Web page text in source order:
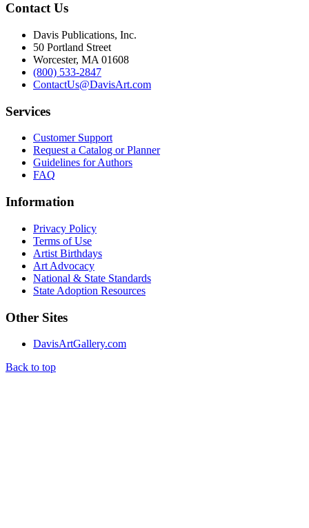
Contact Us
Davis Publications, Inc.
50 Portland Street
Worcester, MA 01608
(800) 533-2847
ContactUs@DavisArt.com
Services
Customer Support
Request a Catalog or Planner
Guidelines for Authors
FAQ
Information
Privacy Policy
Terms of Use
Artist Birthdays
Art Advocacy
National & State Standards
State Adoption Resources
Other Sites
DavisArtGallery.com
Back to top